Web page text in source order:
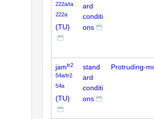
222a/ta
222a
(TU)
ard
conditi
ons
jamtr2
54a/tr2
54a
(TU)
stand
ard
conditi
ons
Protruding-